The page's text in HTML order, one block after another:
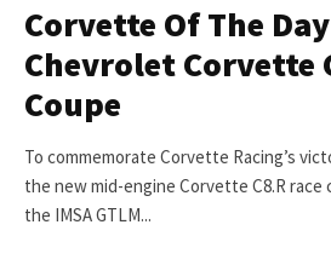
Corvette Of The
Chevrolet Corvette
Coupe
To commemorate Corvette Racing’s
the new mid-engine Corvette C8.R
the IMSA GTLM...